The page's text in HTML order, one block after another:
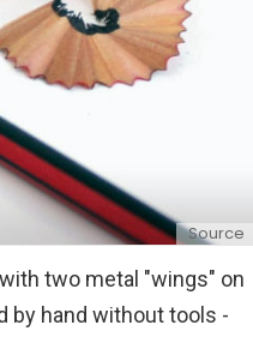
Source
two metal "wings" on
by hand without tools -